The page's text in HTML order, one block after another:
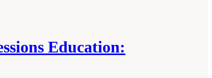
Education: